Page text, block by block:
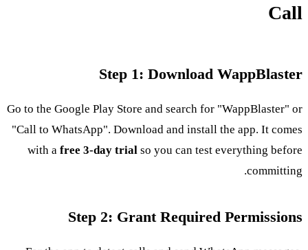
Call
Step 1: Download WappBlaster
Go to the Google Play Store and search for "WappBlaster" or
"Call to WhatsApp". Download and install the app. It comes
with a free 3-day trial so you can test everything before
committing.
Step 2: Grant Required Permissions